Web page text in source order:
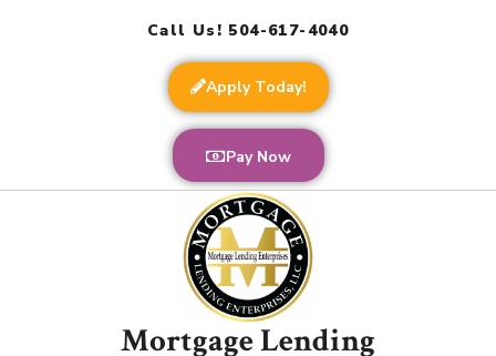
Call Us! 504-617-4040
Apply Today!
Pay Now
Mortgage Lending